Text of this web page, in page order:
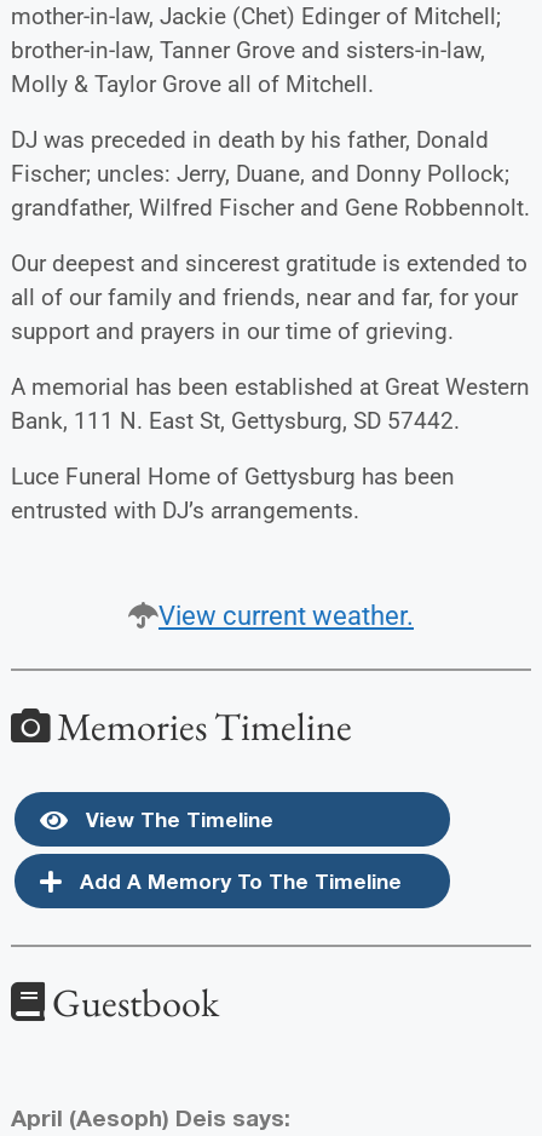
mother-in-law, Jackie (Chet) Edinger of Mitchell;
brother-in-law, Tanner Grove and sisters-in-law,
Molly & Taylor Grove all of Mitchell.
DJ was preceded in death by his father, Donald
Fischer; uncles: Jerry, Duane, and Donny Pollock;
grandfather, Wilfred Fischer and Gene Robbennolt.
Our deepest and sincerest gratitude is extended to
all of our family and friends, near and far, for your
support and prayers in our time of grieving.
A memorial has been established at Great Western
Bank, 111 N. East St, Gettysburg, SD 57442.
Luce Funeral Home of Gettysburg has been
entrusted with DJ’s arrangements.
View current weather.
Memories Timeline
View The Timeline
Add A Memory To The Timeline
Guestbook
April (Aesoph) Deis says: